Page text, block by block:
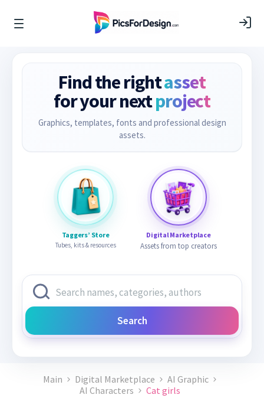
Find the rightasset
for your nextproject
Graphics, templates, fonts and professional design
assets.
Taggers’ Store
Tubes, kits & resources
Digital Marketplace
Assets from top creators
Search
Main Digital Marketplace
AI Graphic
AI Characters
Cat girls